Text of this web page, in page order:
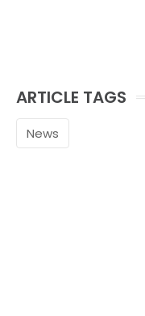
ARTICLE TAGS
News